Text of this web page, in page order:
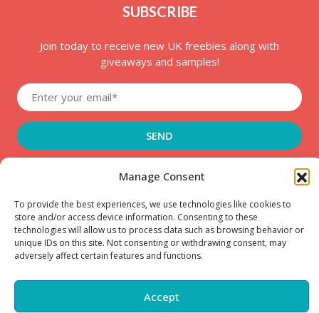
Manage Consent
To provide the best experiences, we use technologies like cookies to
store and/or access device information. Consenting to these
technologies will allow us to process data such as browsing behavior or
unique IDs on this site. Not consenting or withdrawing consent, may
adversely affect certain features and functions.
Accept
SUBSCRIBE
Join today to receive new UK freebies along with
giveaways and samples!
Copyright © – 2025 FreeStuffSpot UK